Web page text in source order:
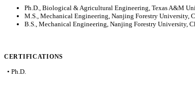
Ph.D., Biological & Agricultural Engineering, Texas A&M
M.S., Mechanical Engineering, Nanjing Forestry University,
B.S., Mechanical Engineering, Nanjing Forestry University,
CERTIFICATIONS
• Ph.D.